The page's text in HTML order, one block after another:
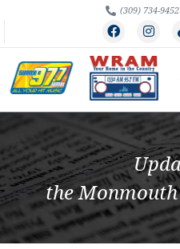
(309) 734-9452
the